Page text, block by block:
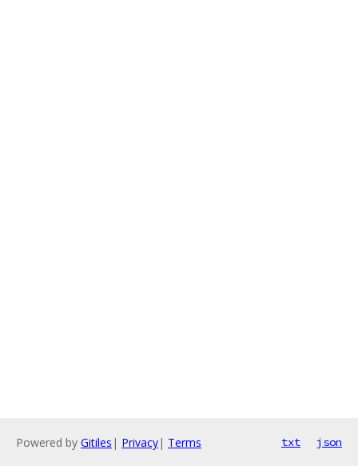
Powered by Gitiles | Privacy| Terms txt json